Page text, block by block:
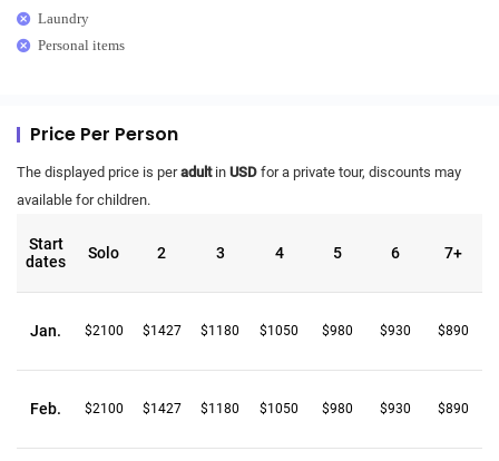
Laundry
Personal items
Price Per Person
The displayed price is peradultin USD for a private tour, discounts may
available for children.
Start
dates
Solo 2 3 4 5 6 7+
Jan. $2100 $1427 $1180 $1050 $980 $930 $890
Feb. $2100 $1427 $1180 $1050 $980 $930 $890